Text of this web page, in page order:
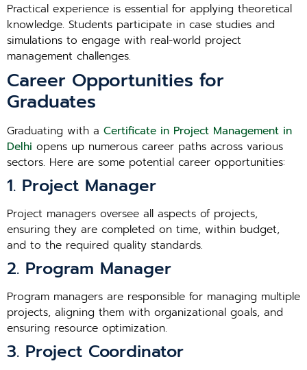
Practical experience is essential for applying theoretical
knowledge. Students participate in case studies and
simulations to engage with real-world project
management challenges.
Career Opportunities for
Graduates
Graduating with a Certificate in Project Management in
Delhi opens up numerous career paths across various
sectors. Here are some potential career opportunities:
1. Project Manager
Project managers oversee all aspects of projects,
ensuring they are completed on time, within budget,
and to the required quality standards.
2. Program Manager
Program managers are responsible for managing multiple
projects, aligning them with organizational goals, and
ensuring resource optimization.
3. Project Coordinator